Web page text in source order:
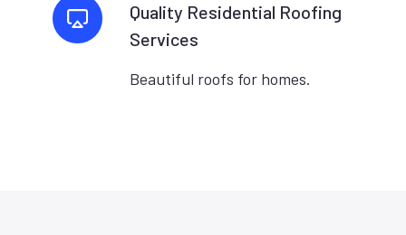
Quality Residential Roofing
Services
Beautiful roofs for homes.